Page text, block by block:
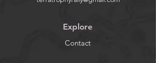
Explore
Contact